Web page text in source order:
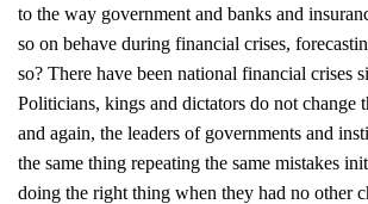
to the way government and banks and
so on behave during financial crises,
so? There have been national financial crises
Politicians, kings and dictators do not change
and again, the leaders of governments and
the same thing repeating the same mistakes
doing the right thing when they had no other